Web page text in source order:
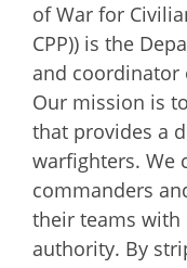
of War for
CPP)) is the
and coordinator
Our mission is
that provides a
warfighters. We
commanders
their teams
authority. By